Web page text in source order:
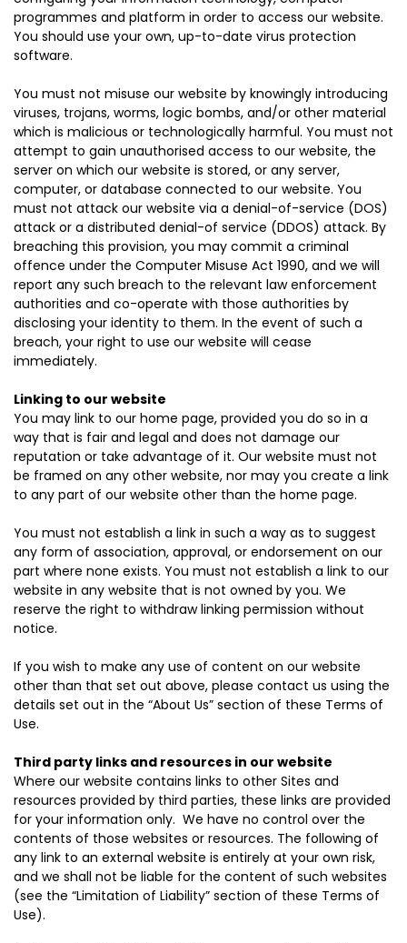
programmes and platform in order to access our website.
You should use your own, up-to-date virus protection
software.
You must not misuse our website by knowingly introducing
viruses, trojans, worms, logic bombs, and/or other material
which is malicious or technologically harmful. You must not
attempt to gain unauthorised access to our website, the
server on which our website is stored, or any server,
computer, or database connected to our website. You
must not attack our website via a denial-of-service (DOS)
attack or a distributed denial-of service (DDOS) attack. By
breaching this provision, you may commit a criminal
offence under the Computer Misuse Act 1990, and we will
report any such breach to the relevant law enforcement
authorities and co-operate with those authorities by
disclosing your identity to them. In the event of such a
breach, your right to use our website will cease
immediately.
Linking to our website
You may link to our home page, provided you do so in a
way that is fair and legal and does not damage our
reputation or take advantage of it. Our website must not
be framed on any other website, nor may you create a link
to any part of our website other than the home page.
You must not establish a link in such a way as to suggest
any form of association, approval, or endorsement on our
part where none exists. You must not establish a link to our
website in any website that is not owned by you. We
reserve the right to withdraw linking permission without
notice.
If you wish to make any use of content on our website
other than that set out above, please contact us using the
details set out in the “About Us” section of these Terms of
Use.
Third party links and resources in our website
Where our website contains links to other Sites and
resources provided by third parties, these links are provided
for your information only. We have no control over the
contents of those websites or resources. The following of
any link to an external website is entirely at your own risk,
and we shall not be liable for the content of such websites
(see the “Limitation of Liability” section of these Terms of
Use).